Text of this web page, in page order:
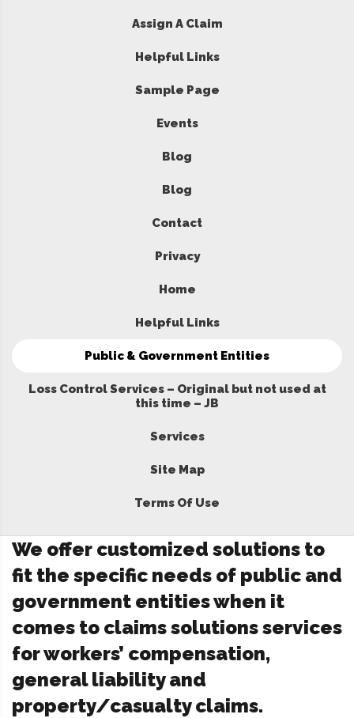
Assign A Claim
Helpful Links
Sample Page
Events
Blog
Blog
Contact
Privacy
Home
Helpful Links
Public & Government Entities
Loss Control Services – Original but not used at
this time – JB
Services
Site Map
Terms Of Use
We offer customized solutions to
fit the specific needs of public and
government entities when it
comes to claims solutions services
for workers’ compensation,
general liability and
property/casualty claims.